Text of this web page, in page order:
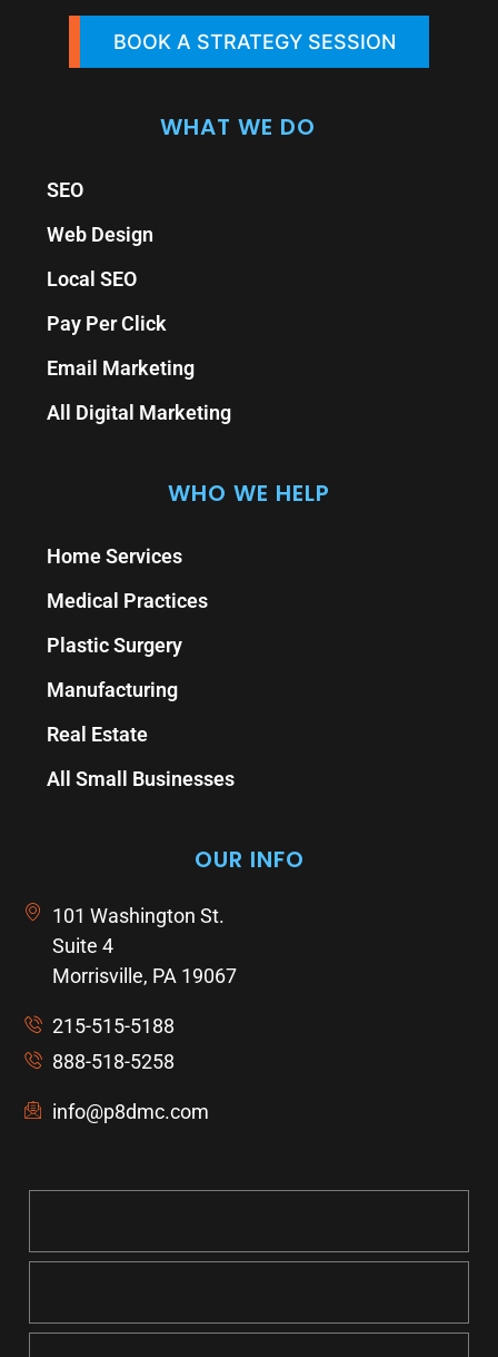
BOOK A STRATEGY SESSION
WHAT WE DO
SEO
Web Design
Local SEO
Pay Per Click
Email Marketing
All Digital Marketing
WHO WE HELP
Home Services
Medical Practices
Plastic Surgery
Manufacturing
Real Estate
All Small Businesses
OUR INFO
101 Washington St.
Suite 4
Morrisville, PA 19067
215-515-5188
888-518-5258
info@p8dmc.com